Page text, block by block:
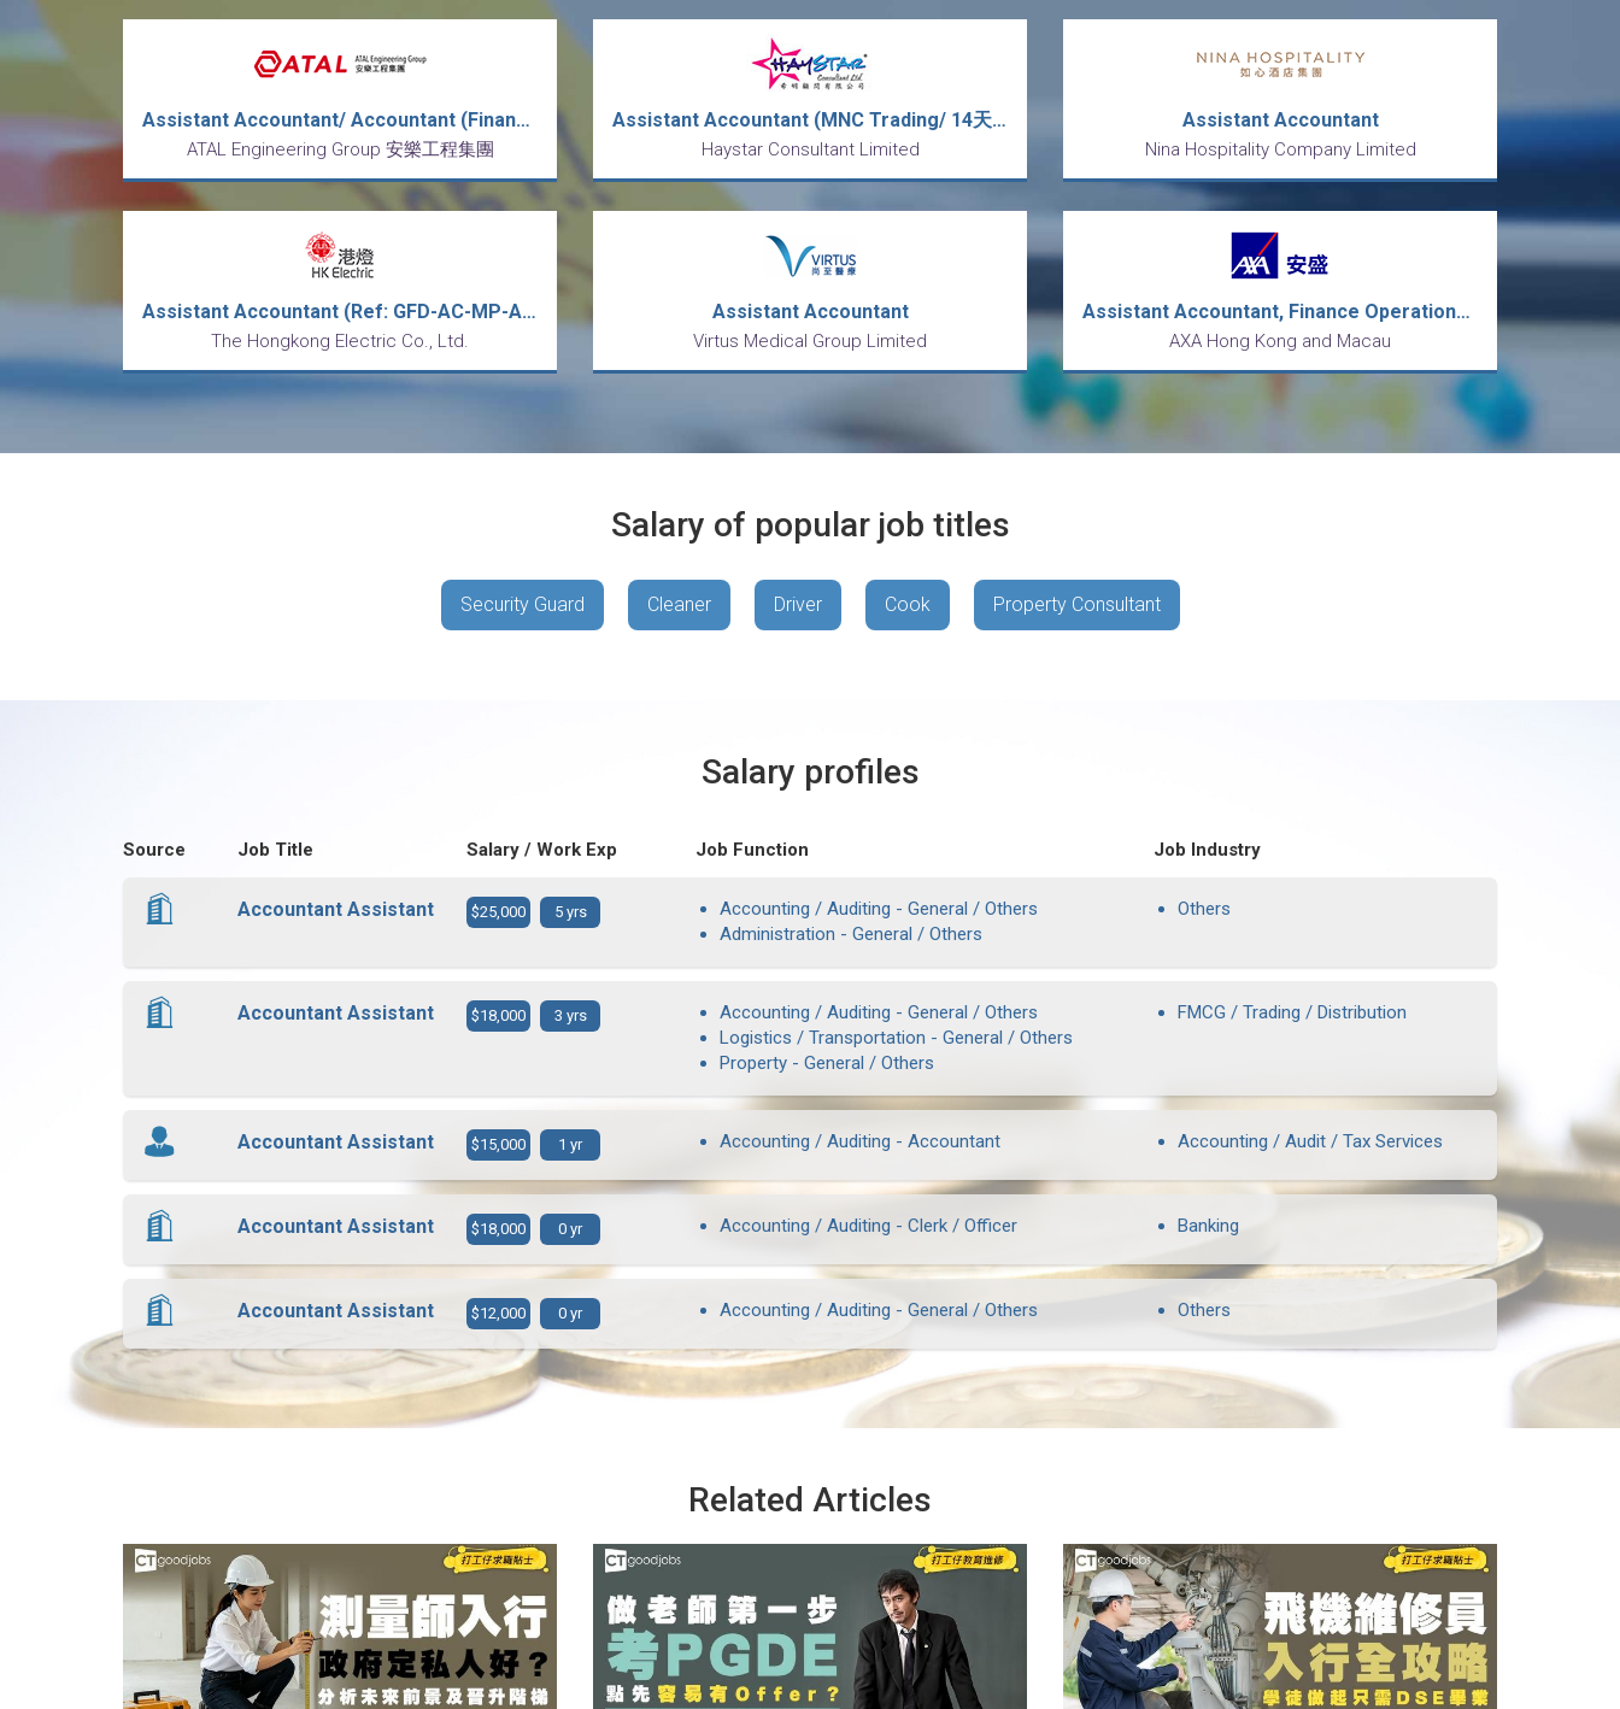
Assistant Accountant/ Accountant (Financial Accounting) (REF: FIN/AA, A)
ATAL Engineering Group 安樂工程集團
Assistant Accountant (MNC Trading/ 14天大假/ Double Pay/5 days work/ No OT)
Haystar Consultant Limited
Assistant Accountant
Nina Hospitality Company Limited
Assistant Accountant (Ref: GFD-AC-MP-AA-CT)
The Hongkong Electric Co., Ltd.
Assistant Accountant
Virtus Medical Group Limited
Assistant Accountant, Finance Operations (Payment team)
AXA Hong Kong and Macau
Salary of popular job titles
Security Guard Cleaner Driver Cook Property Consultant
Salary profiles
Source Job Title Salary / Work Exp Job Function Job Industry
Accountant Assistant $25,000 5 yrs
Accounting / Auditing - General / Others
Administration - General / Others
Others
Accountant Assistant $18,000 3 yrs
Accounting / Auditing - General / Others
Logistics / Transportation - General / Others
Property - General / Others
FMCG / Trading / Distribution
Accountant Assistant $15,000 1 yr Accounting / Auditing - Accountant Accounting / Audit / Tax Services
Accountant Assistant $18,000 0 yr Accounting / Auditing - Clerk / Officer Banking
Accountant Assistant $12,000 0 yr Accounting / Auditing - General / Others Others
Related Articles